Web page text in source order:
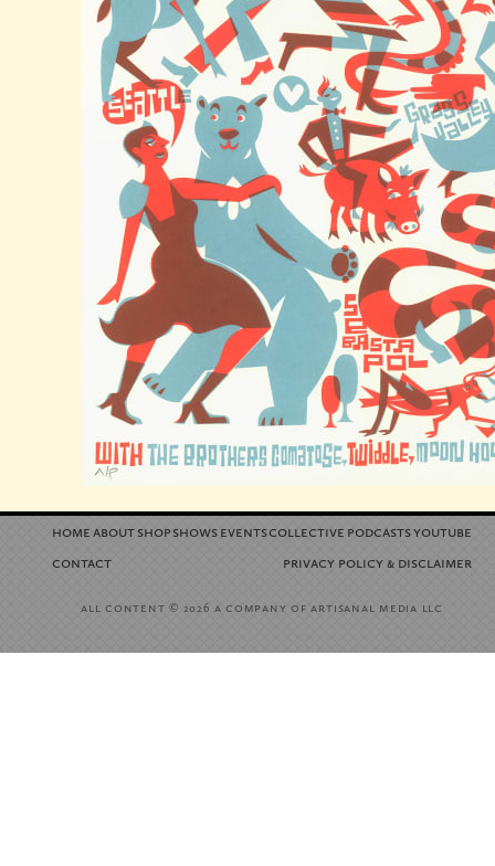
home aboutshopshowseventscollective podcastsyoutube
contact
privacy policy &disclaimer
all content© 2026 a company of artisanal media llc